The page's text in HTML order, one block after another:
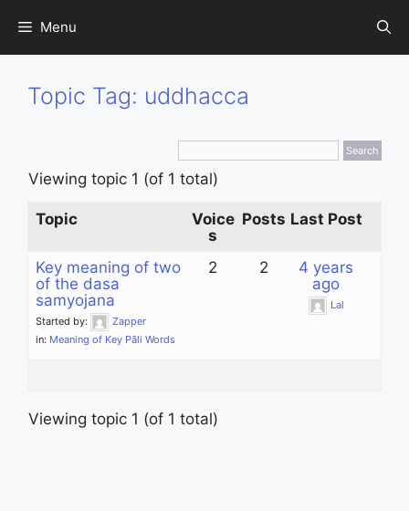
content
Menu
Topic Tag: uddhacca
Viewing topic 1 (of 1 total)
Topic
Voice
s
Posts Last Post
Key meaning of two
of the dasa
samyojana
Started by:
Zapper
in: Meaning of Key Pāli Words
2 2
4 years
ago
Lal
Viewing topic 1 (of 1 total)